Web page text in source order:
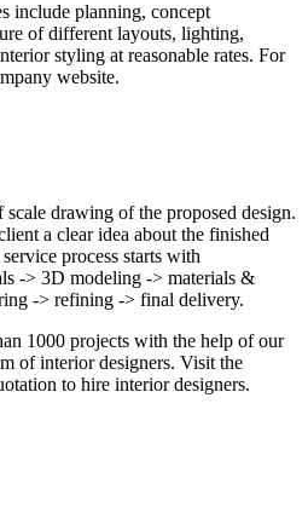
include planning, concept
of different layouts, lighting,
styling at reasonable rates. For
website.
drawing of the proposed design.
a clear idea about the finished
process starts with
-> 3D modeling -> materials &
-> refining -> final delivery.
1000 projects with the help of our
of interior designers. Visit the
to hire interior designers.